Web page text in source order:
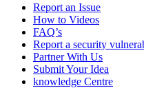
Report an Issue
How to Videos
FAQ’s
Report a security
Partner With Us
Submit Your Idea
knowledge Centre